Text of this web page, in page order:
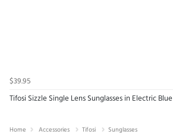
$39.95
Tifosi Sizzle Single Lens Sunglasses in Electric Blue
Home Accessories Tifosi Sunglasses